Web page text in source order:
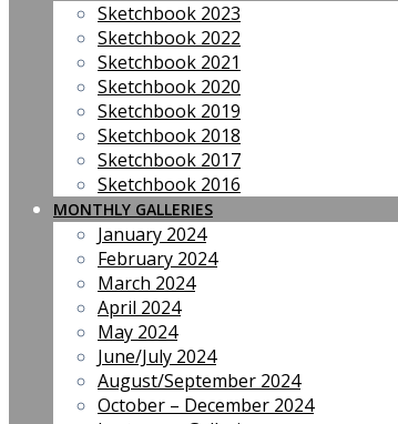
Sketchbook 2023
Sketchbook 2022
Sketchbook 2021
Sketchbook 2020
Sketchbook 2019
Sketchbook 2018
Sketchbook 2017
Sketchbook 2016
MONTHLY GALLERIES
January 2024
February 2024
March 2024
April 2024
May 2024
June/July 2024
August/September 2024
October – December 2024